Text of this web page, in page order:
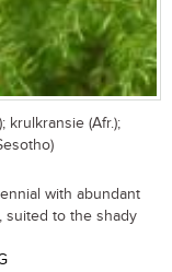
krulkransie (Afr.);
with abundant
suited to the shady